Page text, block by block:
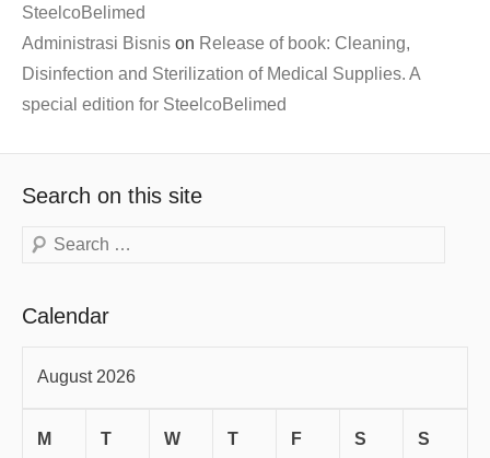
SteelcoBelimed
Administrasi Bisnis on Release of book: Cleaning,
Disinfection and Sterilization of Medical Supplies. A
special edition for SteelcoBelimed
Search on this site
Search
Calendar
August 2026
M T W T F S S